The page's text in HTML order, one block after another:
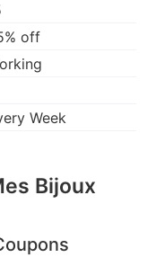
off
Week
Bijoux